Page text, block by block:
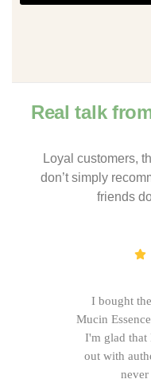
Real talk
Loyal customers,
don’t simply
friends
I bought
Mucin
I'm glad that
out with
never